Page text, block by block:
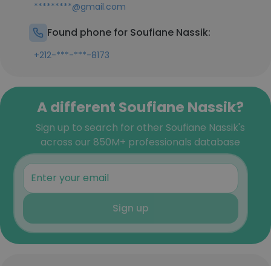
*********@gmail.com
Found phone for Soufiane Nassik:
+212-***-***-8173
A different Soufiane Nassik?
Sign up to search for other Soufiane Nassik's
across our 850M+ professionals database
Sign up